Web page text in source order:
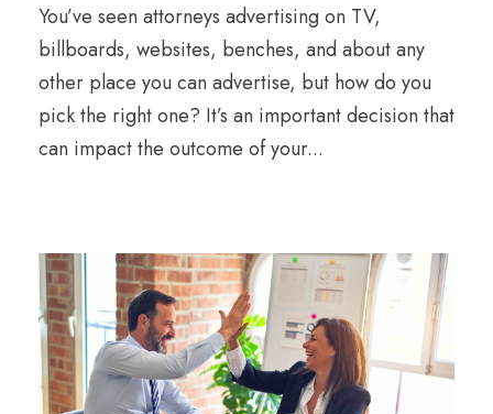
You’ve seen attorneys advertising on TV,
billboards, websites, benches, and about any
other place you can advertise, but how do you
pick the right one? It’s an important decision that
can impact the outcome of your...